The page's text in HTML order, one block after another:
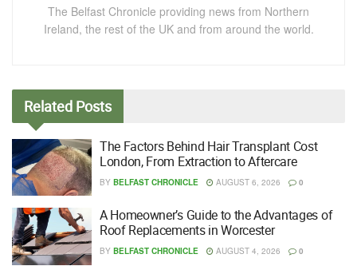
The Belfast Chronicle providing news from Northern
Ireland, the rest of the UK and from around the world.
Related Posts
The Factors Behind Hair Transplant Cost
London, From Extraction to Aftercare
BY BELFAST CHRONICLE AUGUST 6, 2026 0
A Homeowner’s Guide to the Advantages of
Roof Replacements in Worcester
BY BELFAST CHRONICLE AUGUST 4, 2026 0